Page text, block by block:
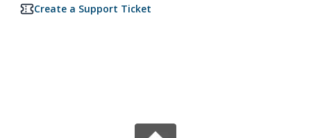
Create a Support Ticket